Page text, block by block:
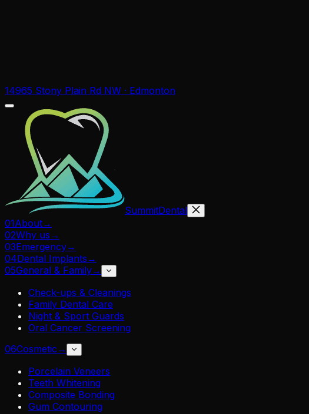
14965 Stony Plain Rd NW · Edmonton
SummitDental
01About→
02Why us →
03Emergency→
04Dental Implants →
05General & Family→
Check-ups & Cleanings
Family Dental Care
Night & Sport Guards
Oral Cancer Screening
06Cosmetic →
Porcelain Veneers
Teeth Whitening
Composite Bonding
Gum Contouring